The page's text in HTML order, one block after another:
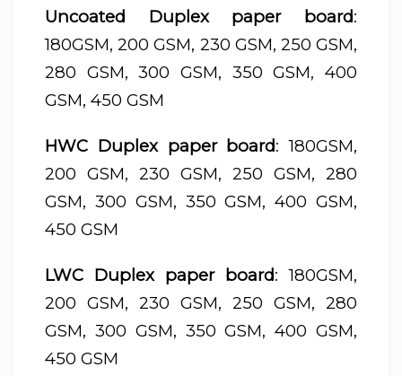
Uncoated Duplex paper board:
180GSM, 200 GSM, 230 GSM, 250 GSM,
280 GSM, 300 GSM, 350 GSM, 400
GSM, 450 GSM
HWC Duplex paper board: 180GSM,
200 GSM, 230 GSM, 250 GSM, 280
GSM, 300 GSM, 350 GSM, 400 GSM,
450 GSM
LWC Duplex paper board: 180GSM,
200 GSM, 230 GSM, 250 GSM, 280
GSM, 300 GSM, 350 GSM, 400 GSM,
450 GSM